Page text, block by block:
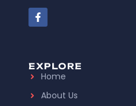
EXPLORE
Home
About Us